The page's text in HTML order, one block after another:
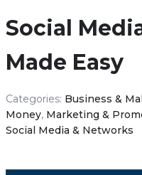
Social
Made Easy
Categories: Business &
Money, Marketing &
Social Media & Networks